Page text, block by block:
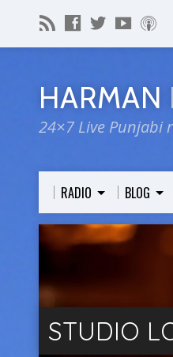
HARMAN
24×7 Live Punjabi
RADIO BLOG
STUDIO